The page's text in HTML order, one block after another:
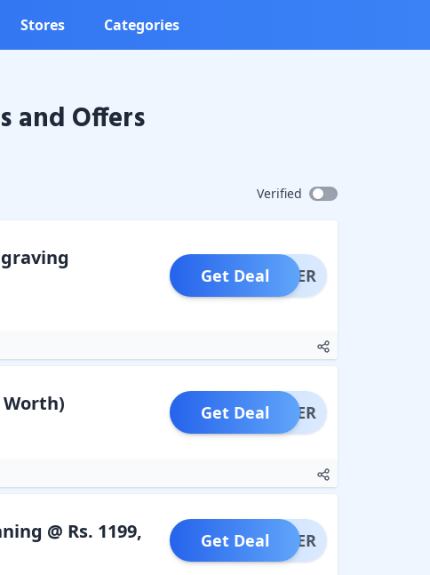
Stores Categories
and Offers
Verified
OFFER
Get Deal
Worth) OFFER
Get Deal
@ Rs. 1199, OFFER
Get Deal